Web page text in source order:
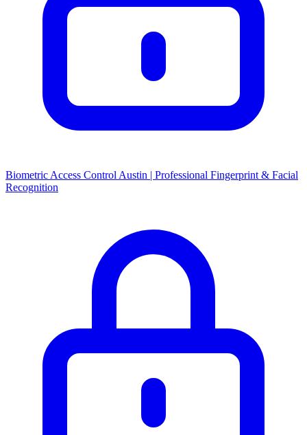
Biometric Access Control Austin | Professional Fingerprint & Facial
Recognition